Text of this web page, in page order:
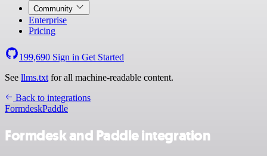
Community
Enterprise
Pricing
199,690 Sign in Get Started
See llms.txt for all machine-readable content.
Back to integrations
FormdeskPaddle
Formdesk and Paddle integration